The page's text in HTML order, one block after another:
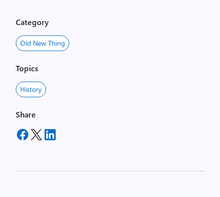
Category
Old New Thing
Topics
History
Share